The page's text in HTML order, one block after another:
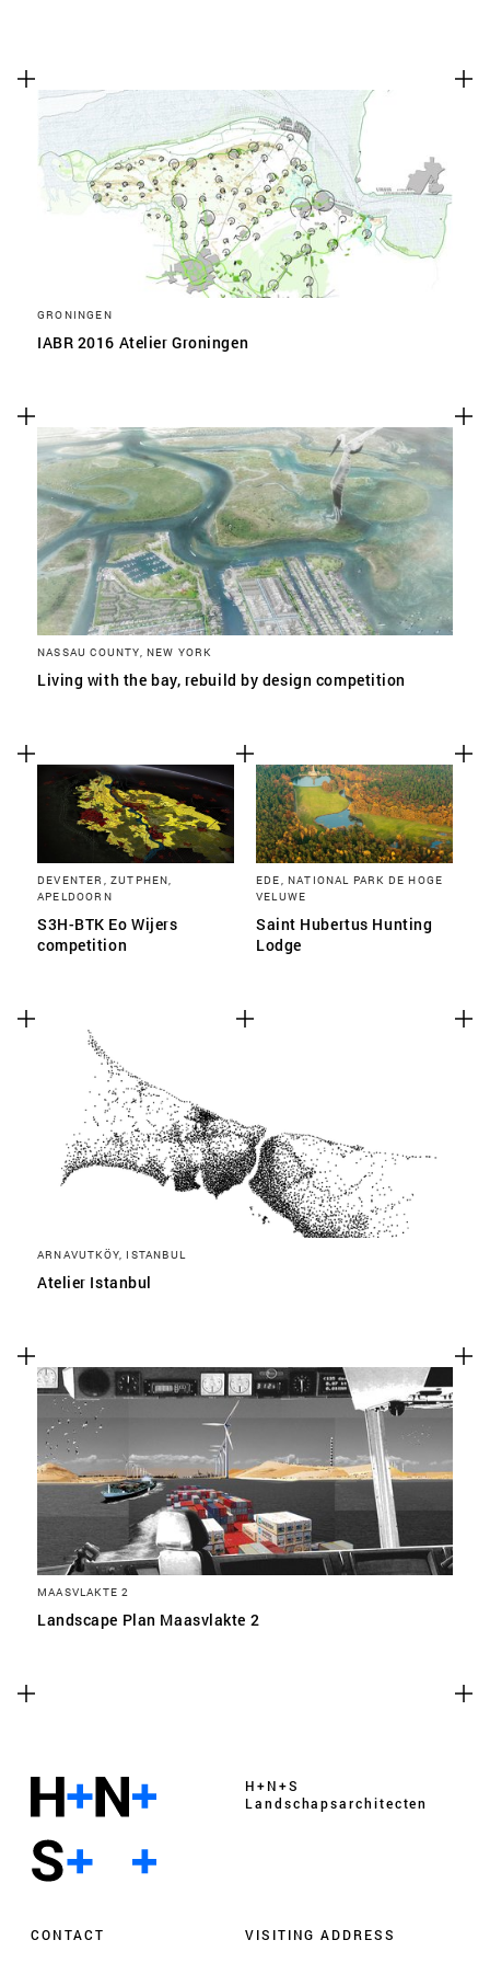
GRONINGEN
IABR 2016 Atelier Groningen
NASSAU COUNTY, NEW YORK
Living with the bay, rebuild by design competition
DEVENTER, ZUTPHEN,
APELDOORN
S3H-BTK Eo Wijers
competition
EDE, NATIONAL PARK DE HOGE
VELUWE
Saint Hubertus Hunting
Lodge
ARNAVUTKÖY, ISTANBUL
Atelier Istanbul
MAASVLAKTE 2
Landscape Plan Maasvlakte 2
H+N+S
Landschaps­architecten
CONTACT VISITING ADDRESS